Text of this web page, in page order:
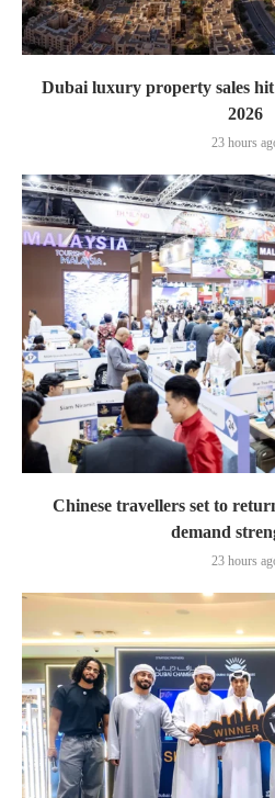
Dubai luxury property sales
2026
23 hours
Chinese travellers set to
demand
23 hours